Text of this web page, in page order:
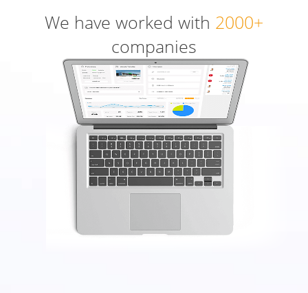
We have worked with 2000+
companies